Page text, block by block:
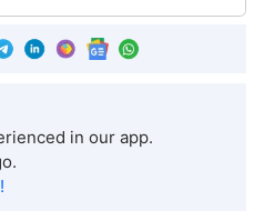
in our app.